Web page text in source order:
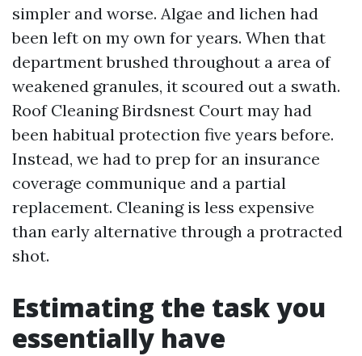
simpler and worse. Algae and lichen had
been left on my own for years. When that
department brushed throughout a area of
weakened granules, it scoured out a swath.
Roof Cleaning Birdsnest Court may had
been habitual protection five years before.
Instead, we had to prep for an insurance
coverage communique and a partial
replacement. Cleaning is less expensive
than early alternative through a protracted
shot.
Estimating the task you
essentially have